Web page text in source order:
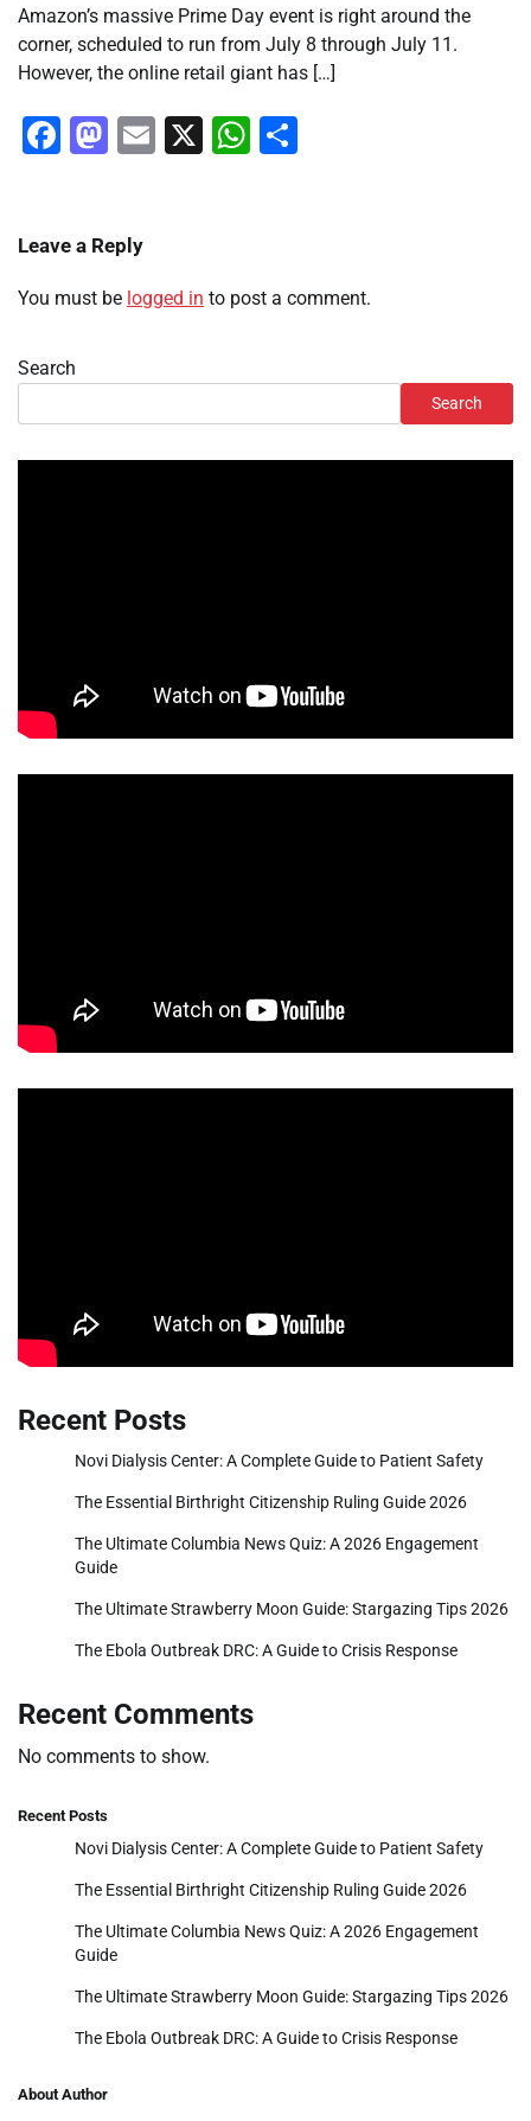
Amazon’s massive Prime Day event is right around the
corner, scheduled to run from July 8 through July 11.
However, the online retail giant has […]
Facebook
Mastodon
Email
X WhatsApp
Leave a Reply
You must be logged in to post a comment.
Search
Search
Recent Posts
Novi Dialysis Center: A Complete Guide to Patient Safety
The Essential Birthright Citizenship Ruling Guide 2026
The Ultimate Columbia News Quiz: A 2026 Engagement
Guide
The Ultimate Strawberry Moon Guide: Stargazing Tips 2026
The Ebola Outbreak DRC: A Guide to Crisis Response
Recent Comments
No comments to show.
Recent Posts
Novi Dialysis Center: A Complete Guide to Patient Safety
The Essential Birthright Citizenship Ruling Guide 2026
The Ultimate Columbia News Quiz: A 2026 Engagement
Guide
The Ultimate Strawberry Moon Guide: Stargazing Tips 2026
The Ebola Outbreak DRC: A Guide to Crisis Response
About Author